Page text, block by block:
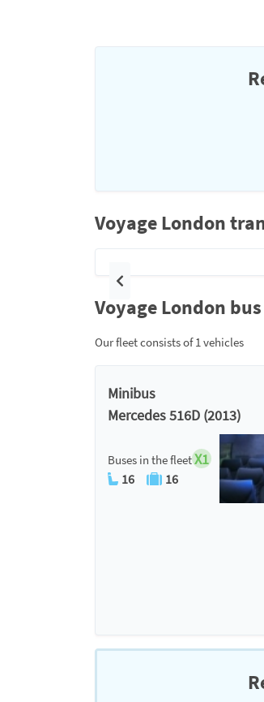
Voyage London
Previous
Voyage London
Our fleet consists of 1 vehicles
Minibus
Mercedes 516D (2013)
Buses in the fleetX1
16 16